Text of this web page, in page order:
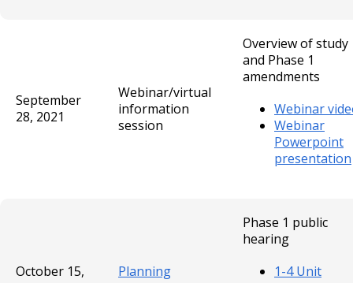
September
28, 2021
Webinar/virtual
information
session
Overview of study
and Phase 1
amendments
Webinar
Webinar
Powerpoint
presentation
October 15,
Planning
Phase 1 public
hearing
1-4 Unit